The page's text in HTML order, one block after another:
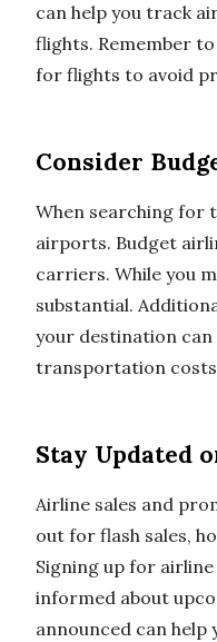
can help you track
flights. Remember
for flights to avoid
Consider
When searching for
airports. Budget
carriers. While you
substantial.
your destination
transportation costs
Stay Updated
Airline sales and
out for flash sales,
Signing up for
informed about
announced can help